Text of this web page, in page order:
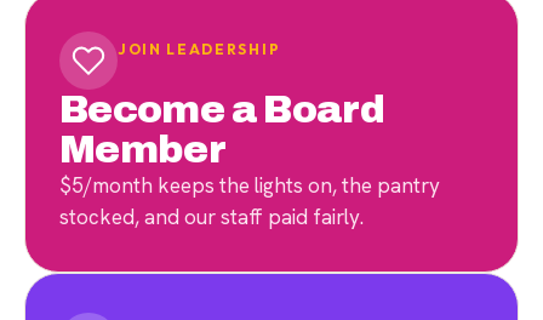
JOIN LEADERSHIP
Become a Board
Member
$5/month keeps the lights on, the pantry
stocked, and our staff paid fairly.